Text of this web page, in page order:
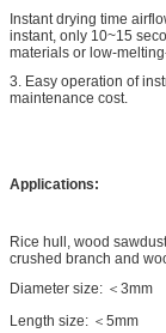
Instant drying time
instant, only 10~15
materials or low-
3. Easy operation of
maintenance cost.
Applications:
Rice hull, wood
crushed branch and
Diameter size: ＜3mm
Length size: ＜5mm